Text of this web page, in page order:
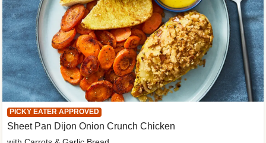
PICKY EATER APPROVED
Sheet Pan Dijon Onion Crunch Chicken